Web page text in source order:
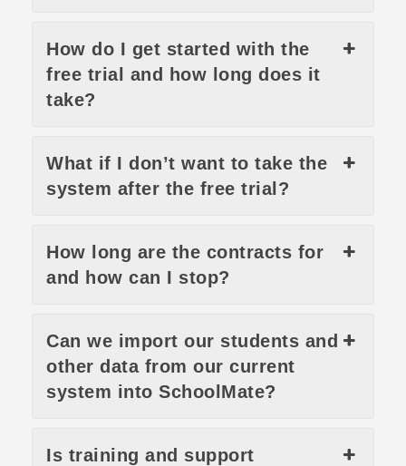
How do I get started with the
free trial and how long does it
take?
What if I don’t want to take the
system after the free trial?
How long are the contracts for
and how can I stop?
Can we import our students and
other data from our current
system into SchoolMate?
Is training and support